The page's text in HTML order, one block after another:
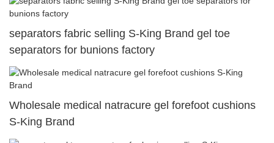
separators fabric selling S-King Brand gel toe
separators for bunions factory
Wholesale medical natracure gel forefoot cushions
S-King Brand